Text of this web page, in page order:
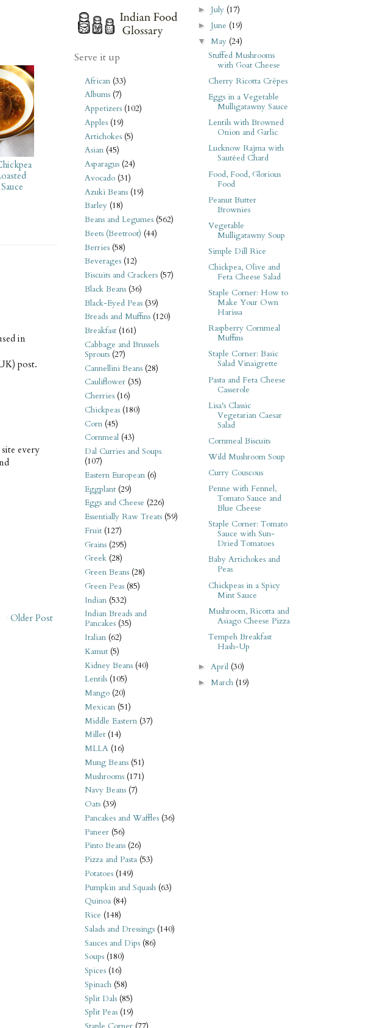
in
post.
every
Older Post
Serve it up
African (33)
Albums (7)
Appetizers (102)
Apples (19)
Artichokes (5)
Asian (45)
Asparagus (24)
Avocado (31)
Azuki Beans (19)
Barley (18)
Beans and Legumes (562)
Beets (Beetroot) (44)
Berries (58)
Beverages (12)
Biscuits and Crackers (57)
Black Beans (36)
Black-Eyed Peas (39)
Breads and Muffins (120)
Breakfast (161)
Cabbage and Brussels
Sprouts (27)
Cannellini Beans (28)
Cauliflower (35)
Cherries (16)
Chickpeas (180)
Corn (45)
Cornmeal (43)
Dal Curries and Soups
(107)
Eastern European (6)
Eggplant (29)
Eggs and Cheese (226)
Essentially Raw Treats (59)
Fruit (127)
Grains (295)
Greek (28)
Green Beans (28)
Green Peas (85)
Indian (532)
Indian Breads and
Pancakes (35)
Italian (62)
Kamut (5)
Kidney Beans (40)
Lentils (105)
Mango (20)
Mexican (51)
Middle Eastern (37)
Millet (14)
MLLA (16)
Mung Beans (51)
Mushrooms (171)
Navy Beans (7)
Oats (39)
Pancakes and Waffles (36)
Paneer (56)
Pinto Beans (26)
Pizza and Pasta (53)
Potatoes (149)
Pumpkin and Squash (63)
Quinoa (84)
Rice (148)
Salads and Dressings (140)
Sauces and Dips (86)
Soups (180)
Spices (16)
Spinach (58)
Split Dals (85)
Split Peas (19)
► July (17)
► June (19)
▼May (24)
Stuffed Mushrooms
with Goat Cheese
Cherry Ricotta Crêpes
Eggs in a Vegetable
Mulligatawny Sauce
Lentils with Browned
Onion and Garlic
Lucknow Rajma with
Sautéed Chard
Food, Food, Glorious
Food
Peanut Butter
Brownies
Vegetable
Mulligatawny Soup
Simple Dill Rice
Chickpea, Olive and
Feta Cheese Salad
Staple Corner: How to
Make Your Own
Harissa
Raspberry Cornmeal
Muffins
Staple Corner: Basic
Salad Vinaigrette
Pasta and Feta Cheese
Casserole
Lisa's Classic
Vegetarian Caesar
Salad
Cornmeal Biscuits
Wild Mushroom Soup
Curry Couscous
Penne with Fennel,
Tomato Sauce and
Blue Cheese
Staple Corner: Tomato
Sauce with Sun-
Dried Tomatoes
Baby Artichokes and
Peas
Chickpeas in a Spicy
Mint Sauce
Mushroom, Ricotta and
Asiago Cheese Pizza
Tempeh Breakfast
Hash-Up
► April (30)
► March (19)